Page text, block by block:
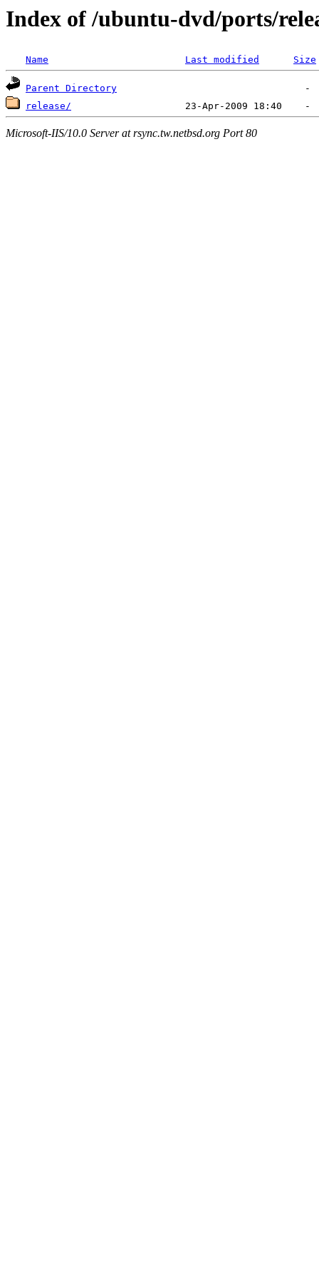
Index of /ubuntu-dvd/ports/
Name Last modified Size
Parent Directory
release/
Microsoft-IIS/10.0 Server at rsync.tw.netbsd.org Port 80